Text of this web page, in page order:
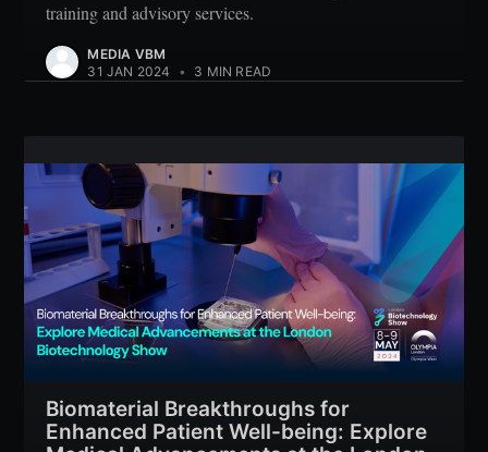
training and advisory services.
MEDIA VBM
31 JAN 2024
• 3 MIN READ
Biomaterial Breakthroughs for
Enhanced Patient Well-being: Explore